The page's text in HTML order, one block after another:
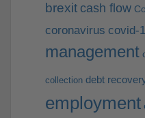
brexit cash flow
coronavirus covid-
management
collection debt
employment